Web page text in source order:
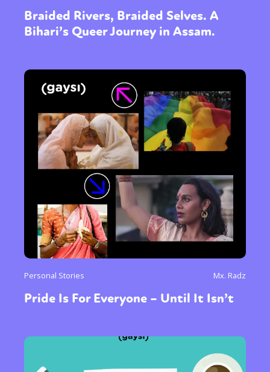
Braided Rivers, Braided Selves. A
Bihari’s Queer Journey in Assam.
Personal Stories Mx. Radz
Pride Is For Everyone – Until It Isn’t